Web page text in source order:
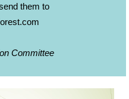
them to
com
Committee